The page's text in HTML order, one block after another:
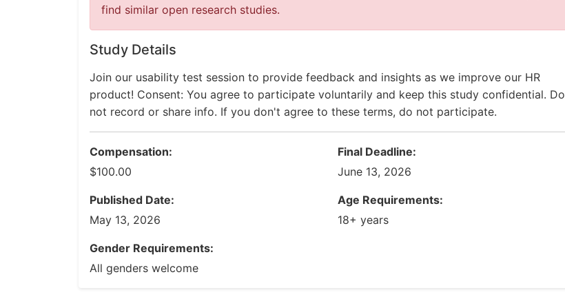
find similar open research studies.
Study Details
Join our usability test session to provide feedback and insights as we improve our HR
product! Consent: You agree to participate voluntarily and keep this study confidential. Do
not record or share info. If you don't agree to these terms, do not participate.
Compensation:
$100.00
Final Deadline:
June 13, 2026
Published Date:
May 13, 2026
Age Requirements:
18+ years
Gender Requirements:
All genders welcome